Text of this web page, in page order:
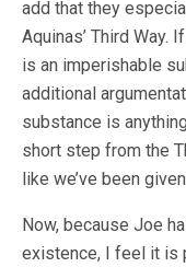
add that they
Aquinas’ Third Way.
is an imperishable
additional
substance is
short step from the
like we’ve been
Now, because Joe
existence, I feel it is